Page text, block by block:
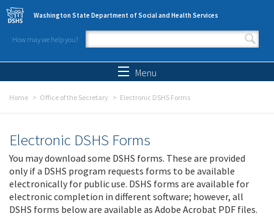
Skip to main content
Washington State Department of Social and Health Services
How may we help you?
Search form
Menu
Home Office of the Secretary Electronic DSHS Forms
Electronic DSHS Forms
You may download some DSHS forms. These are provided
only if a DSHS program requests forms to be available
electronically for public use. DSHS forms are available for
electronic completion in different software; however, all
DSHS forms below are available as Adobe Acrobat PDF files.